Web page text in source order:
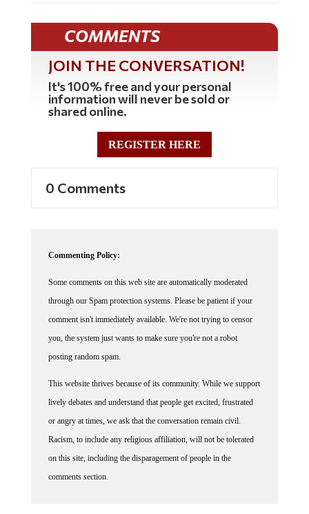
COMMENTS
JOIN THE CONVERSATION!
It's 100% free and your personal
information will never be sold or
shared online.
REGISTER HERE
0 Comments
Commenting Policy:
Some comments on this web site are automatically moderated
through our Spam protection systems. Please be patient if your
comment isn't immediately available. We're not trying to censor
you, the system just wants to make sure you're not a robot
posting random spam.
This website thrives because of its community. While we support
lively debates and understand that people get excited, frustrated
or angry at times, we ask that the conversation remain civil.
Racism, to include any religious affiliation, will not be tolerated
on this site, including the disparagement of people in the
comments section.